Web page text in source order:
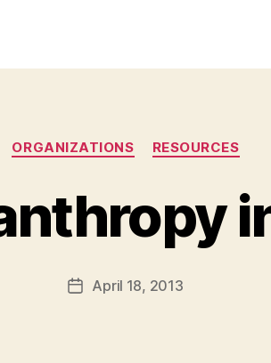
Categories
ORGANIZATIONS RESOURCES
Post
d
PostApril 18, 2013